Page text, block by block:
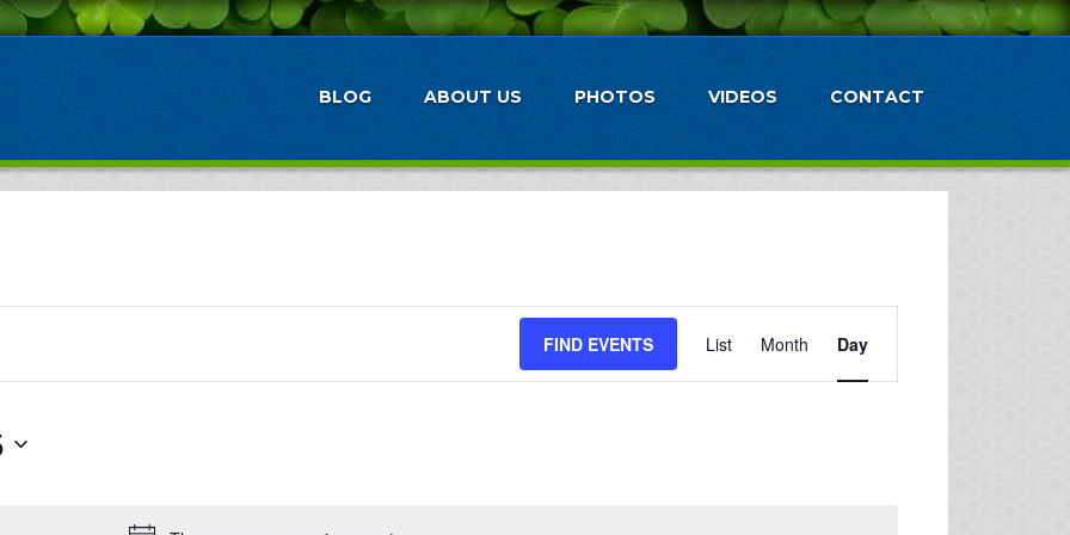
BLOG ABOUT US PHOTOS VIDEOS CONTACT
FIND EVENTS
Views
Navigation
List Month Day